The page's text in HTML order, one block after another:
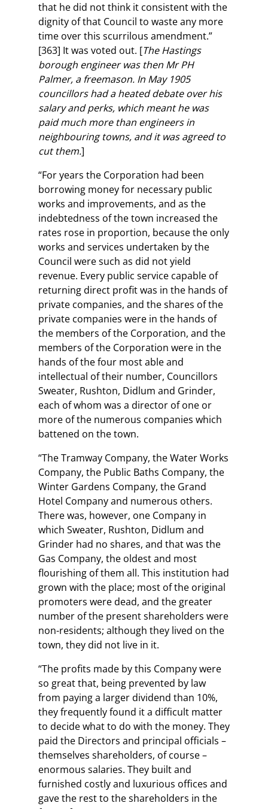
that he did not think it consistent with the
dignity of that Council to waste any more
time over this scurrilous amendment.”
[363] It was voted out. [The Hastings
borough engineer was then Mr PH
Palmer, a freemason. In May 1905
councillors had a heated debate over his
salary and perks, which meant he was
paid much more than engineers in
neighbouring towns, and it was agreed to
cut them.]
“For years the Corporation had been
borrowing money for necessary public
works and improvements, and as the
indebtedness of the town increased the
rates rose in proportion, because the only
works and services undertaken by the
Council were such as did not yield
revenue. Every public service capable of
returning direct profit was in the hands of
private companies, and the shares of the
private companies were in the hands of
the members of the Corporation, and the
members of the Corporation were in the
hands of the four most able and
intellectual of their number, Councillors
Sweater, Rushton, Didlum and Grinder,
each of whom was a director of one or
more of the numerous companies which
battened on the town.
“The Tramway Company, the Water Works
Company, the Public Baths Company, the
Winter Gardens Company, the Grand
Hotel Company and numerous others.
There was, however, one Company in
which Sweater, Rushton, Didlum and
Grinder had no shares, and that was the
Gas Company, the oldest and most
flourishing of them all. This institution had
grown with the place; most of the original
promoters were dead, and the greater
number of the present shareholders were
non-residents; although they lived on the
town, they did not live in it.
“The profits made by this Company were
so great that, being prevented by law
from paying a larger dividend than 10%,
they frequently found it a difficult matter
to decide what to do with the money. They
paid the Directors and principal officials –
themselves shareholders, of course –
enormous salaries. They built and
furnished costly and luxurious offices and
gave the rest to the shareholders in the